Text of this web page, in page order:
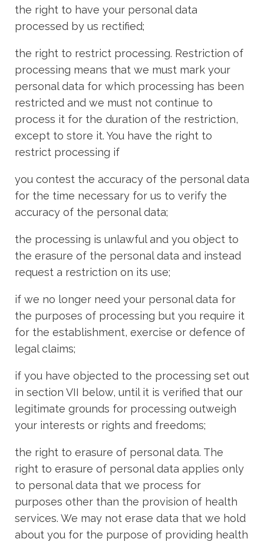
the right to have your personal data
processed by us rectified;
the right to restrict processing. Restriction of
processing means that we must mark your
personal data for which processing has been
restricted and we must not continue to
process it for the duration of the restriction,
except to store it. You have the right to
restrict processing if
you contest the accuracy of the personal data
for the time necessary for us to verify the
accuracy of the personal data;
the processing is unlawful and you object to
the erasure of the personal data and instead
request a restriction on its use;
if we no longer need your personal data for
the purposes of processing but you require it
for the establishment, exercise or defence of
legal claims;
if you have objected to the processing set out
in section VII below, until it is verified that our
legitimate grounds for processing outweigh
your interests or rights and freedoms;
the right to erasure of personal data. The
right to erasure of personal data applies only
to personal data that we process for
purposes other than the provision of health
services. We may not erase data that we hold
about you for the purpose of providing health